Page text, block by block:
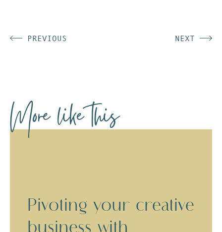
PREVIOUS NEXT
More like this
Pivoting your creative
business with